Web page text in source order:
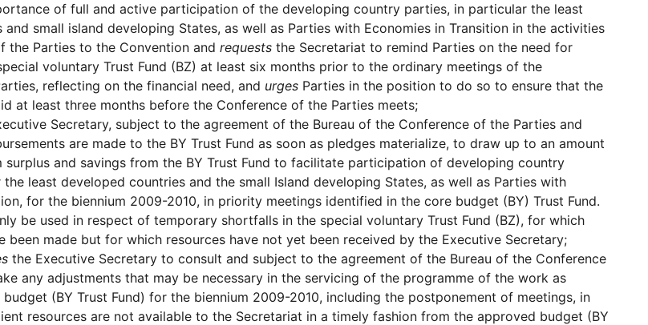
of full and active participation of the developing country parties, in particular the least
small island developing States, as well as Parties with Economies in Transition in the activities
the Parties to the Convention and requests the Secretariat to remind Parties on the need for
voluntary Trust Fund (BZ) at least six months prior to the ordinary meetings of the
reflecting on the financial need, and urges Parties in the position to do so to ensure that the
at least three months before the Conference of the Parties meets;
Secretary, subject to the agreement of the Bureau of the Conference of the Parties and
are made to the BY Trust Fund as soon as pledges materialize, to draw up to an amount
surplus and savings from the BY Trust Fund to facilitate participation of developing country
least developed countries and the small Island developing States, as well as Parties with
for the biennium 2009-2010, in priority meetings identified in the core budget (BY) Trust Fund.
be used in respect of temporary shortfalls in the special voluntary Trust Fund (BZ), for which
been made but for which resources have not yet been received by the Executive Secretary;
the Executive Secretary to consult and subject to the agreement of the Bureau of the Conference
any adjustments that may be necessary in the servicing of the programme of the work as
(BY Trust Fund) for the biennium 2009-2010, including the postponement of meetings, in
resources are not available to the Secretariat in a timely fashion from the approved budget (BY